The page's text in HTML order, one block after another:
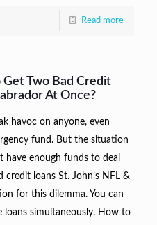
Read more
Two Bad Credit
At Once?
havoc on anyone, even
fund. But the situation
have enough funds to deal
credit loans St. John’s NFL &
for this dilemma. You can
simultaneously. How to